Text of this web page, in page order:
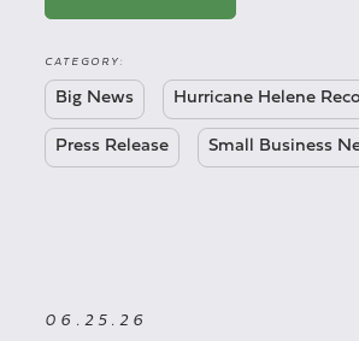
CATEGORY:
Big News Hurricane Helene
Press Release Small Business
06.25.26